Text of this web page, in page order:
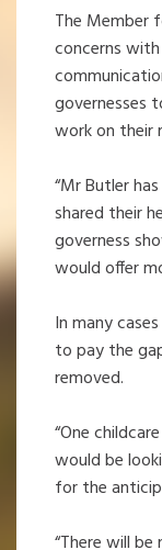
The Member
concerns
governesses
work on their
“Mr Butler
shared their
governess
would offer
In many
to pay the
removed.
“One
would be
for the
“There will